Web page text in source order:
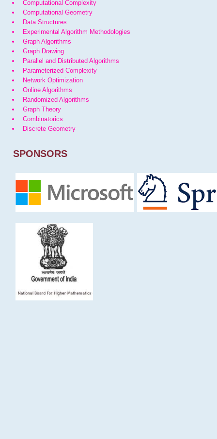
Computational Complexity
Computational Geometry
Data Structures
Experimental Algorithm Methodologies
Graph Algorithms
Graph Drawing
Parallel and Distributed Algorithms
Parameterized Complexity
Network Optimization
Online Algorithms
Randomized Algorithms
Graph Theory
Combinatorics
Discrete Geometry
SPONSORS